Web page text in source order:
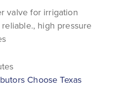
Choose Texas